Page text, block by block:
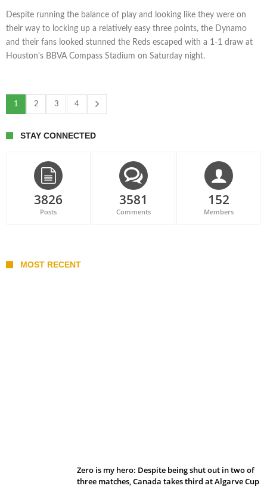
Despite running the balance of play and looking like they were on
their way to locking up a relatively easy three points, the Dynamo
and their fans looked stunned the Reds escaped with a 1-1 draw at
Houston's BBVA Compass Stadium on Saturday night.
1 2 3 4
STAY CONNECTED
3826
Posts
3581
Comments
152
Members
MOST RECENT
Zero is my hero: Despite being shut out in two of
three matches, Canada takes third at Algarve Cup